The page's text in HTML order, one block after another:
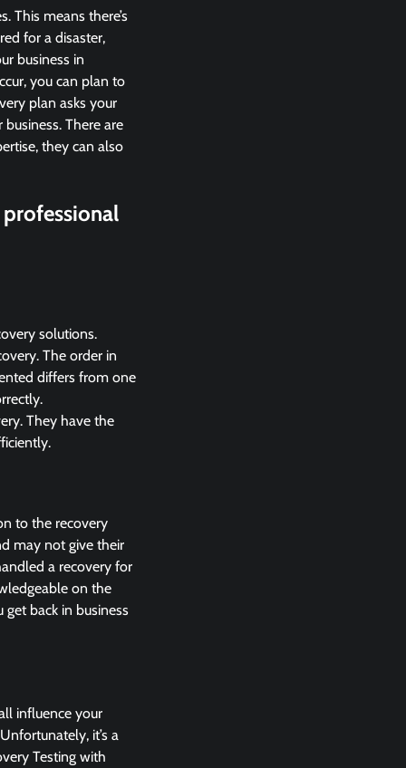
This means there’s
for a disaster,
business in
you can plan to
plan asks your
There are
they can also
solutions.
The order in
differs from one
They have the
to the recovery
may not give their
a recovery for
on the
back in business
influence your
it’s a
Testing with